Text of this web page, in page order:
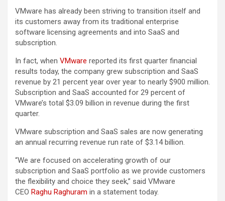
VMware has already been striving to transition itself and
its customers away from its traditional enterprise
software licensing agreements and into SaaS and
subscription.
In fact, when VMware reported its first quarter financial
results today, the company grew subscription and SaaS
revenue by 21 percent year over year to nearly $900 million.
Subscription and SaaS accounted for 29 percent of
VMware’s total $3.09 billion in revenue during the first
quarter.
VMware subscription and SaaS sales are now generating
an annual recurring revenue run rate of $3.14 billion.
“We are focused on accelerating growth of our
subscription and SaaS portfolio as we provide customers
the flexibility and choice they seek,” said VMware
CEO Raghu Raghuram in a statement today.